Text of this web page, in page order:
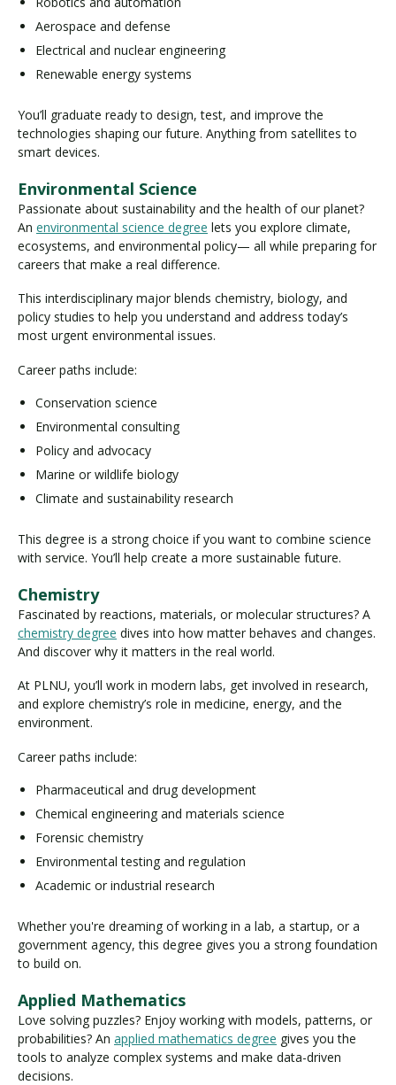
Aerospace and defense
Electrical and nuclear engineering
Renewable energy systems
You’ll graduate ready to design, test, and improve the
technologies shaping our future. Anything from satellites to
smart devices.
Environmental Science
Passionate about sustainability and the health of our planet?
An environmental science degree lets you explore climate,
ecosystems, and environmental policy— all while preparing for
careers that make a real difference.
This interdisciplinary major blends chemistry, biology, and
policy studies to help you understand and address today’s
most urgent environmental issues.
Career paths include:
Conservation science
Environmental consulting
Policy and advocacy
Marine or wildlife biology
Climate and sustainability research
This degree is a strong choice if you want to combine science
with service. You’ll help create a more sustainable future.
Chemistry
Fascinated by reactions, materials, or molecular structures? A
chemistry degree dives into how matter behaves and changes.
And discover why it matters in the real world.
At PLNU, you’ll work in modern labs, get involved in research,
and explore chemistry’s role in medicine, energy, and the
environment.
Career paths include:
Pharmaceutical and drug development
Chemical engineering and materials science
Forensic chemistry
Environmental testing and regulation
Academic or industrial research
Whether you're dreaming of working in a lab, a startup, or a
government agency, this degree gives you a strong foundation
to build on.
Applied Mathematics
Love solving puzzles? Enjoy working with models, patterns, or
probabilities? An applied mathematics degree gives you the
tools to analyze complex systems and make data-driven
decisions.